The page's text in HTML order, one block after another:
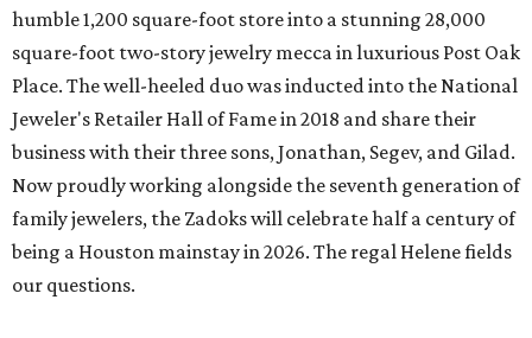
humble 1,200 square-foot store into a stunning 28,000
square-foot two-story jewelry mecca in luxurious Post Oak
Place. The well-heeled duo was inducted into the National
Jeweler's Retailer Hall of Fame in 2018 and share their
business with their three sons, Jonathan, Segev, and Gilad.
Now proudly working alongside the seventh generation of
family jewelers, the Zadoks will celebrate half a century of
being a Houston mainstay in 2026. The regal Helene fields
our questions.